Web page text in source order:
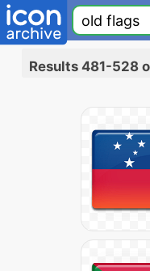
Results 481-528